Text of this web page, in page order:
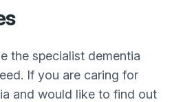
the specialist dementia
If you are caring for
and would like to find out